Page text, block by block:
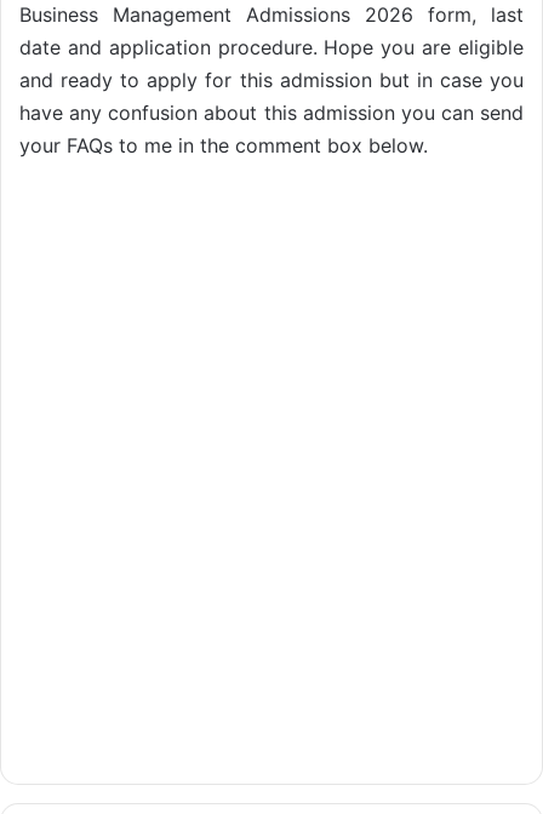
Business Management Admissions 2026 form, last
date and application procedure. Hope you are eligible
and ready to apply for this admission but in case you
have any confusion about this admission you can send
your FAQs to me in the comment box below.